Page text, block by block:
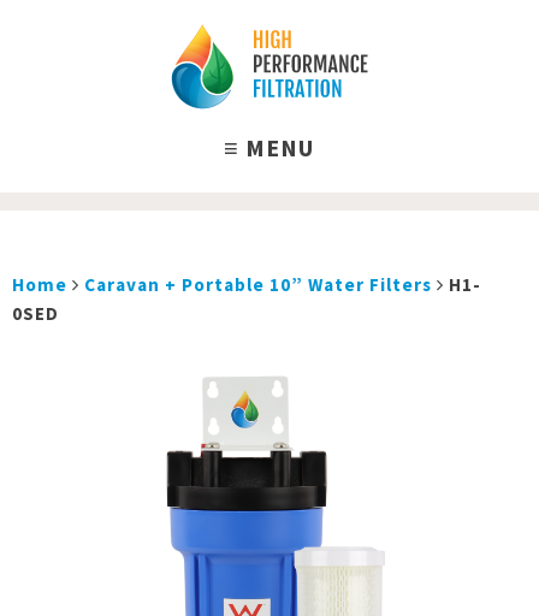
Home Caravan + Portable 10” Water Filters
H1-
0SED